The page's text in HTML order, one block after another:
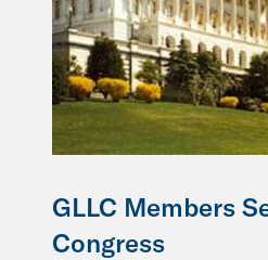
GLLC Members
Congress